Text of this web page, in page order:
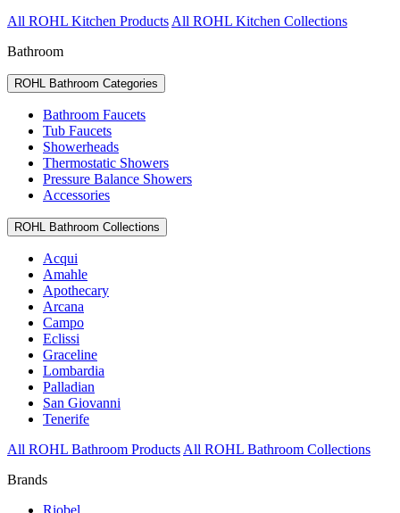
All ROHL Kitchen Products All ROHL Kitchen Collections
Bathroom
ROHL Bathroom Categories
Bathroom Faucets
Tub Faucets
Showerheads
Thermostatic Showers
Pressure Balance Showers
Accessories
ROHL Bathroom Collections
Acqui
Amahle
Apothecary
Arcana
Campo
Eclissi
Graceline
Lombardia
Palladian
San Giovanni
Tenerife
All ROHL Bathroom Products All ROHL Bathroom Collections
Brands